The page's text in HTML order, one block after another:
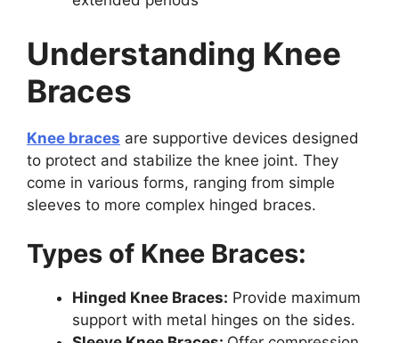
Understanding Knee
Braces
Knee braces are supportive devices designed
to protect and stabilize the knee joint. They
come in various forms, ranging from simple
sleeves to more complex hinged braces.
Types of Knee Braces:
Hinged Knee Braces: Provide maximum
support with metal hinges on the sides.